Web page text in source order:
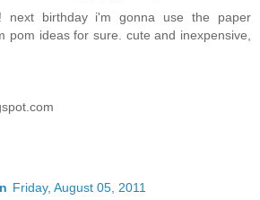
next birthday i'm gonna use the paper
pom ideas for sure. cute and inexpensive,
Friday, August 05, 2011